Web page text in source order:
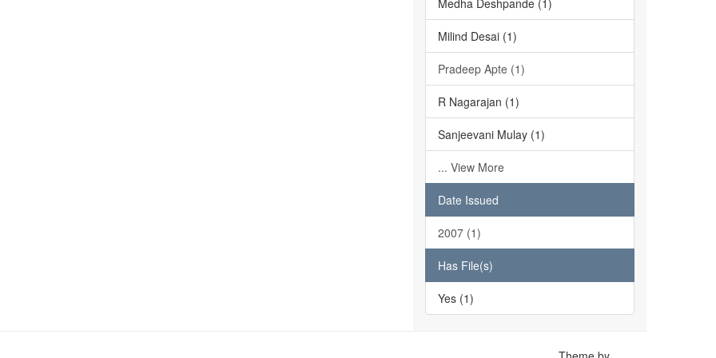
Medha Deshpande (1)
Milind Desai (1)
Pradeep Apte (1)
R Nagarajan (1)
Sanjeevani Mulay (1)
... View More
Date Issued
2007 (1)
Has File(s)
Yes (1)